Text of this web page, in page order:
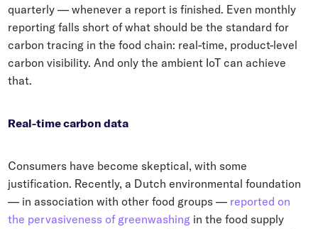
quarterly — whenever a report is finished. Even monthly
reporting falls short of what should be the standard for
carbon tracing in the food chain: real-time, product-level
carbon visibility. And only the ambient IoT can achieve
that.
Real-time carbon data
Consumers have become skeptical, with some
justification. Recently, a Dutch environmental foundation
— in association with other food groups — reported on
the pervasiveness of greenwashing in the food supply